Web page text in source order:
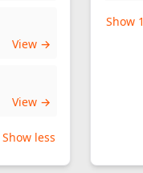
View →
View →
Show less
Show